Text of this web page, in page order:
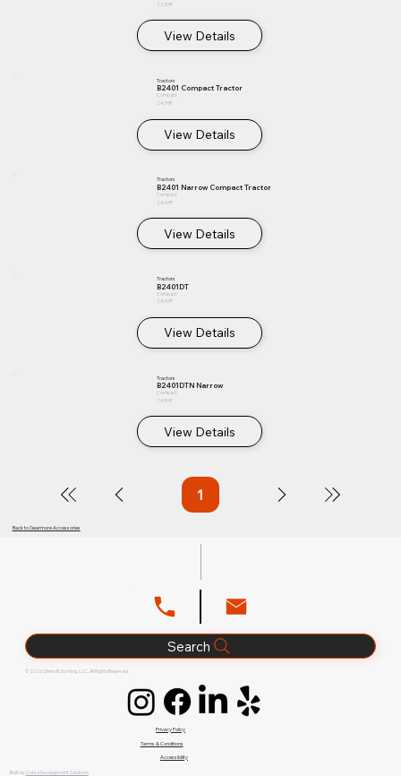
23.3 HP
View Details
Tractors
B2401 Compact Tractor
Compact
24.3 HP
View Details
Tractors
B2401 Narrow Compact Tractor
Compact
24.3 HP
View Details
Tractors
B2401DT
Compact
24.3 HP
View Details
Tractors
B2401DTN Narrow
Compact
24.3 HP
View Details
1Page
Back to Gearmore Accessories
Search
© 2026 Glenn B. Dorning, LLC. All Rights Reserved.
Privacy Policy
Terms & Conditions
Accessibility
Built by Cobra Development Solutions